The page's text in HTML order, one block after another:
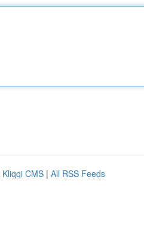
Kliqqi CMS | All RSS Feeds